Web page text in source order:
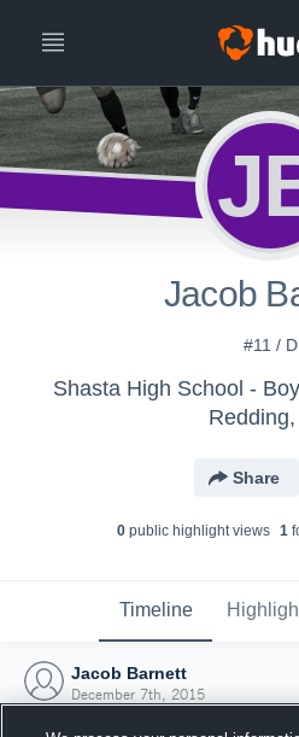
Jacob
#11 / D
Shasta High School -
Share
0public highlight views 1
Timeline
Jacob Barnett
December 7th, 2015